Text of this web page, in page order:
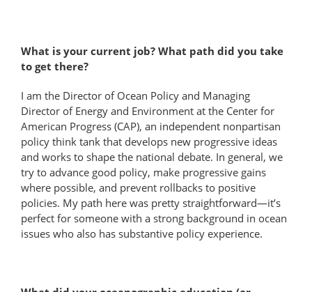
What is your current job? What path did you take
to get there?
I am the Director of Ocean Policy and Managing
Director of Energy and Environment at the Center for
American Progress (CAP), an independent nonpartisan
policy think tank that develops new progressive ideas
and works to shape the national debate. In general, we
try to advance good policy, make progressive gains
where possible, and prevent rollbacks to positive
policies. My path here was pretty straightforward—it’s
perfect for someone with a strong background in ocean
issues who also has substantive policy experience.